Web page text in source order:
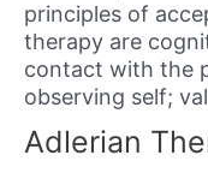
principles of
therapy are
contact with the
observing self;
Adlerian